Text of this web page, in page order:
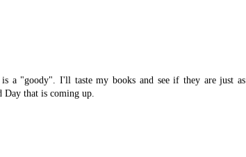
a "goody". I'll taste my books and see if they are just as
Day that is coming up.